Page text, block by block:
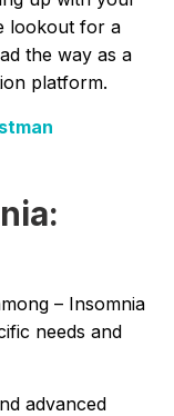
lookout for a
the way as a
platform.
– Insomnia
needs and
advanced